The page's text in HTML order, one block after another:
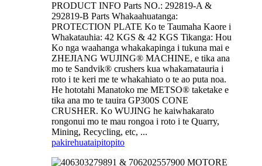
PRODUCT INFO Parts NO.: 292819-A &
292819-B Parts Whakaahuatanga:
PROTECTION PLATE Ko te Taumaha Kaore i
Whakatauhia: 42 KGS & 42 KGS Tikanga: Hou
Ko nga waahanga whakakapinga i tukuna mai e
ZHEJIANG WUJING® MACHINE, e tika ana
mo te Sandvik® crushers kua whakamatauria i
roto i te keri me te whakahiato o te ao puta noa.
He hototahi Manatoko me METSO® taketake e
tika ana mo te tauira GP300S CONE
CRUSHER. Ko WUJING he kaiwhakarato
rongonui mo te mau rongoa i roto i te Quarry,
Mining, Recycling, etc, ...
pakirehuataipitopito